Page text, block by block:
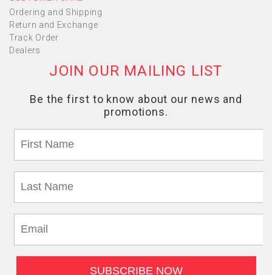
Ordering and Shipping
Return and Exchange
Track Order
Dealers